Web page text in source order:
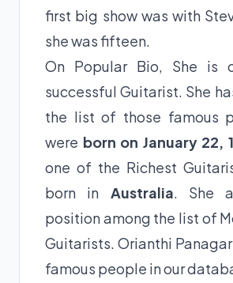
first big show was with
she was fifteen.
On Popular Bio, She is
successful Guitarist. She
the list of those famous
were born on January 22,
one of the Richest
born in Australia. She
position among the list of
Guitarists. Orianthi
famous people in our